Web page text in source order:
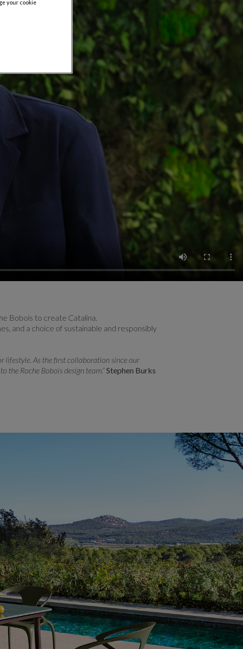
Bobois to create Catalina.
and a choice of sustainable and responsibly
lifestyle. As the first collaboration since our
the Roche Bobois design team.”Stephen Burks
your cookie